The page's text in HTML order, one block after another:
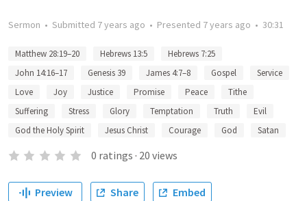
Sermon • Submitted 7 years ago • Presented 7 years ago • 30:31
Matthew 28:19–20 Hebrews 13:5
Hebrews 7:25
John 14:16–17
Genesis 39 James 4:7–8 Gospel
Service
Love
Joy Justice Promise Peace
Tithe
Suffering
Stress Glory Temptation Truth
Evil
God the Holy Spirit
Jesus Christ Courage God Satan
0 ratings · 20 views
Preview Share Embed